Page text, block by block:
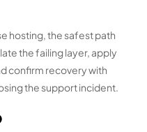
hosting, the safest path
the failing layer, apply
confirm recovery with
the support incident.